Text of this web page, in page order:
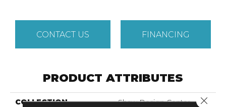
CONTACT US FINANCING
PRODUCT ATTRIBUTES
COLLECTION
Shaw Design Center
Close